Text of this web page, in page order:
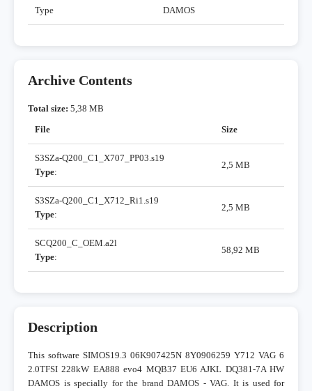
Type DAMOS
Archive Contents
Total size: 5,38 MB
File
Size
S3SZa-Q200_C1_X707_PP03.s19
Type:
2,5 MB
S3SZa-Q200_C1_X712_Ri1.s19
Type:
2,5 MB
SCQ200_C_OEM.a2l
Type:
58,92 MB
Description
This software SIMOS19.3 06K907425N 8Y0906259 Y712 VAG 6
2.0TFSI 228kW EA888 evo4 MQB37 EU6 AJKL DQ381-7A HW
DAMOS is specially for the brand DAMOS - VAG. It is used for